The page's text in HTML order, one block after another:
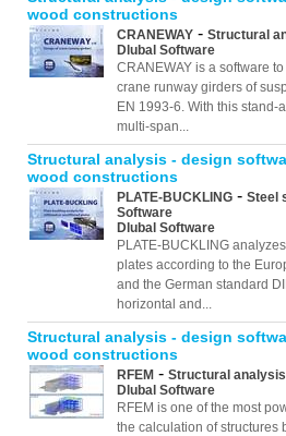
wood constructions
CRANEWAY - Structural
Dlubal Software
CRANEWAY is a software
crane runway girders of
EN 1993-6. With this
multi-span...
Structural analysis - design
wood constructions
PLATE-BUCKLING - Steel
Software
Dlubal Software
PLATE-BUCKLING
plates according to the
and the German standard
horizontal and...
Structural analysis - design
wood constructions
RFEM - Structural
Dlubal Software
RFEM is one of the most
the calculation of structures